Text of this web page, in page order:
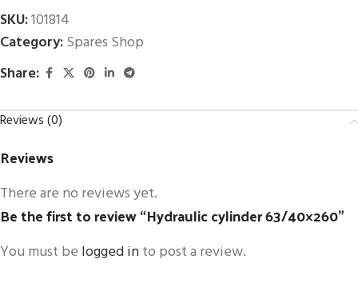
SKU:101814
Category:Spares Shop
Share:
Reviews (0)
Reviews
There are no reviews yet.
Be the first to review “Hydraulic cylinder 63/40×260”
You must be logged into post a review.